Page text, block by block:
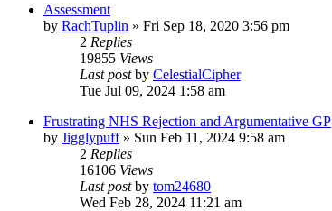
Assessment
by RachTuplin » Fri Sep 18, 2020 3:56 pm
2 Replies
19855 Views
Last postby CelestialCipher
Tue Jul 09, 2024 1:58 am
Frustrating NHS Rejection and Argumentative GP
by Jigglypuff» Sun Feb 11, 2024 9:58 am
2 Replies
16106 Views
Last postby tom24680
Wed Feb 28, 2024 11:21 am